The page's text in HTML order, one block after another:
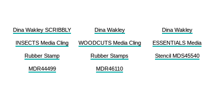
Dina Wakley SCRIBBLY
INSECTS Media Cling
Rubber Stamp
MDR44499
Dina Wakley
WOODCUTS Media Cling
Rubber Stamps
MDR46110
Dina Wakley
ESSENTIALS Media
Stencil MDS45540